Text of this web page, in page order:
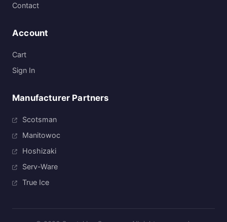
Contact
Account
Cart
Sign In
Manufacturer Partners
Scotsman
Manitowoc
Hoshizaki
Serv-Ware
True Ice